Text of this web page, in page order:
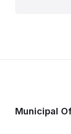
Municipal